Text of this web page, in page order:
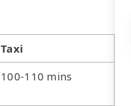
Taxi
100-110 mins